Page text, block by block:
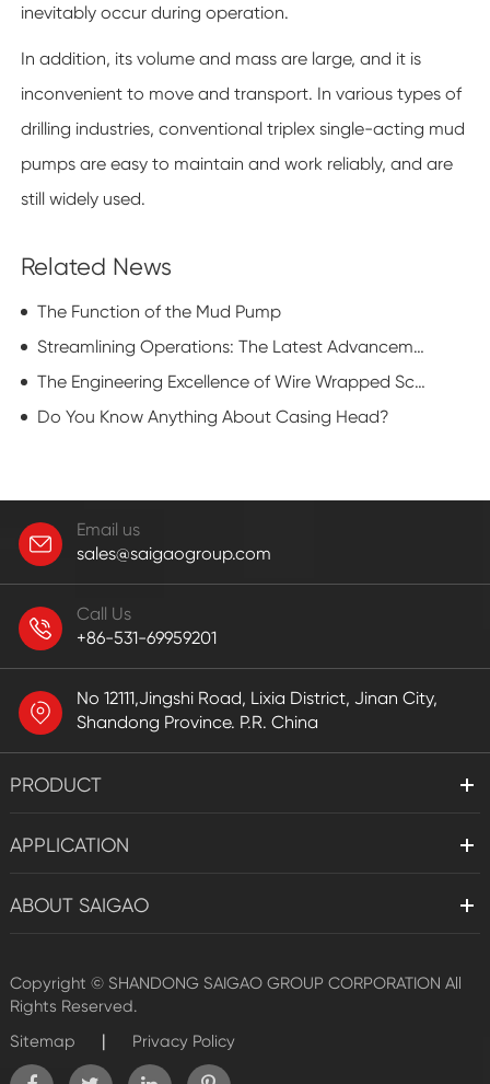
inevitably occur during operation.
In addition, its volume and mass are large, and it is
inconvenient to move and transport. In various types of
drilling industries, conventional triplex single-acting mud
pumps are easy to maintain and work reliably, and are
still widely used.
Related News
The Function of the Mud Pump
Streamlining Operations: The Latest Advancements in Sucker Rod Fishing Tools
The Engineering Excellence of Wire Wrapped Screen in Modern Industrial Applications
Do You Know Anything About Casing Head?
Email us
sales@saigaogroup.com
Call Us
+86-531-69959201
No 12111,Jingshi Road, Lixia District, Jinan City,
Shandong Province. P.R. China
PRODUCT
APPLICATION
ABOUT SAIGAO
Copyright © SHANDONG SAIGAO GROUP CORPORATION All
Rights Reserved.
Sitemap
| Privacy Policy